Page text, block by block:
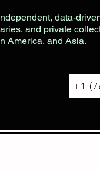
data-
and private
America, and Asia.
+1